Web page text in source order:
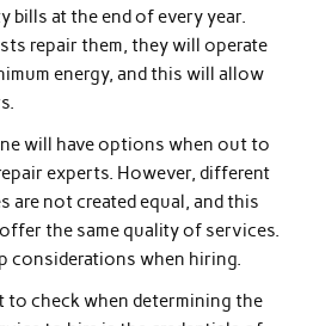
bills at the end of every year.
repair them, they will operate
energy, and this will allow
will have options when out to
experts. However, different
are not created equal, and this
the same quality of services.
considerations when hiring.
to check when determining the